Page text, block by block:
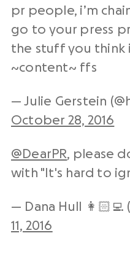
pr people, i’m
go to your press
the stuff you think
~content~ ffs
— Julie Gerstein
October 28, 2016
@DearPR, please
with "It's hard to
— Dana Hull 👩🏻‍💻
11, 2016